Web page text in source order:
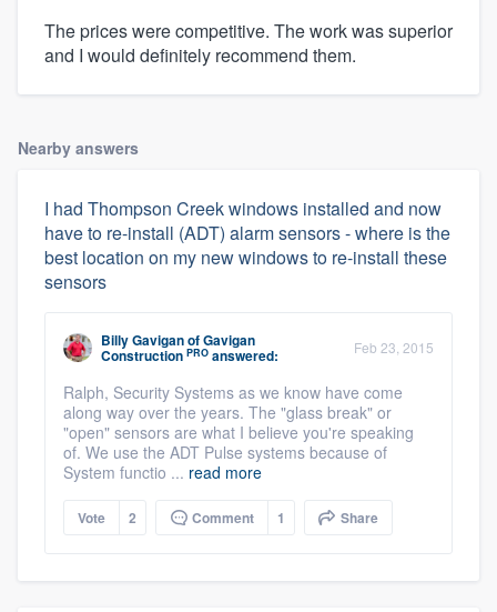
The prices were competitive. The work was superior
and I would definitely recommend them.
Nearby answers
I had Thompson Creek windows installed and now
have to re-install (ADT) alarm sensors - where is the
best location on my new windows to re-install these
sensors
Billy GaviganofGavigan
Construction PRO answered: Feb 23, 2015
Ralph, Security Systems as we know have come
along way over the years. The "glass break" or
"open" sensors are what I believe you're speaking
of. We use the ADT Pulse systems because of
System functio ... read more
Vote 2 Comment 1 Share